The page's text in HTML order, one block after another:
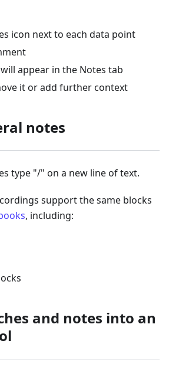
icon next to each data point
appear in the Notes tab
it or add further context
notes
type "/" on a new line of text.
support the same blocks
, including:
and notes into an